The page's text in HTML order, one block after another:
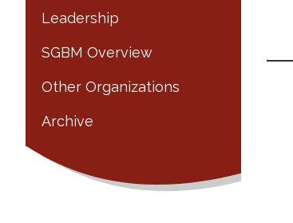
Leadership
SGBM Overview
Other Organizations
Archive